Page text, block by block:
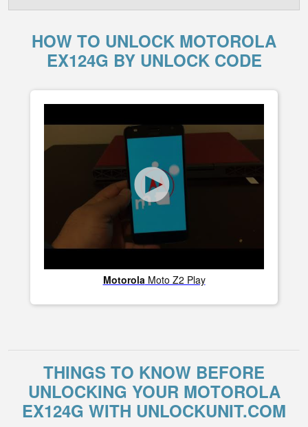
HOW TO UNLOCK MOTOROLA
EX124G BY UNLOCK CODE
MotorolaMoto Z2 Play
THINGS TO KNOW BEFORE
UNLOCKING YOUR MOTOROLA
EX124G WITH UNLOCKUNIT.COM